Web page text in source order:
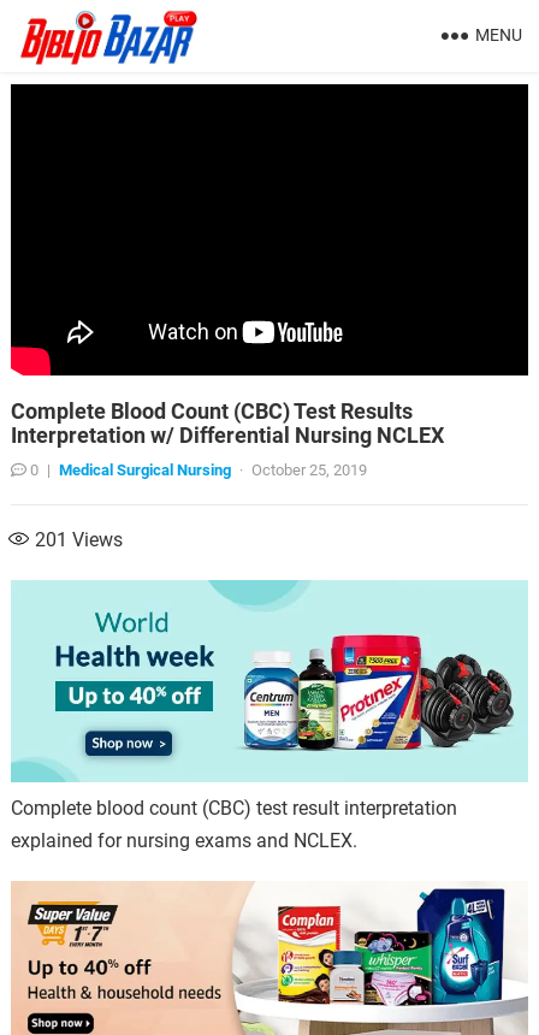
MENU
Complete Blood Count (CBC) Test Results
Interpretation w/ Differential Nursing NCLEX
0 | Medical Surgical Nursing · October 25, 2019
201 Views
Complete blood count (CBC) test result interpretation
explained for nursing exams and NCLEX.